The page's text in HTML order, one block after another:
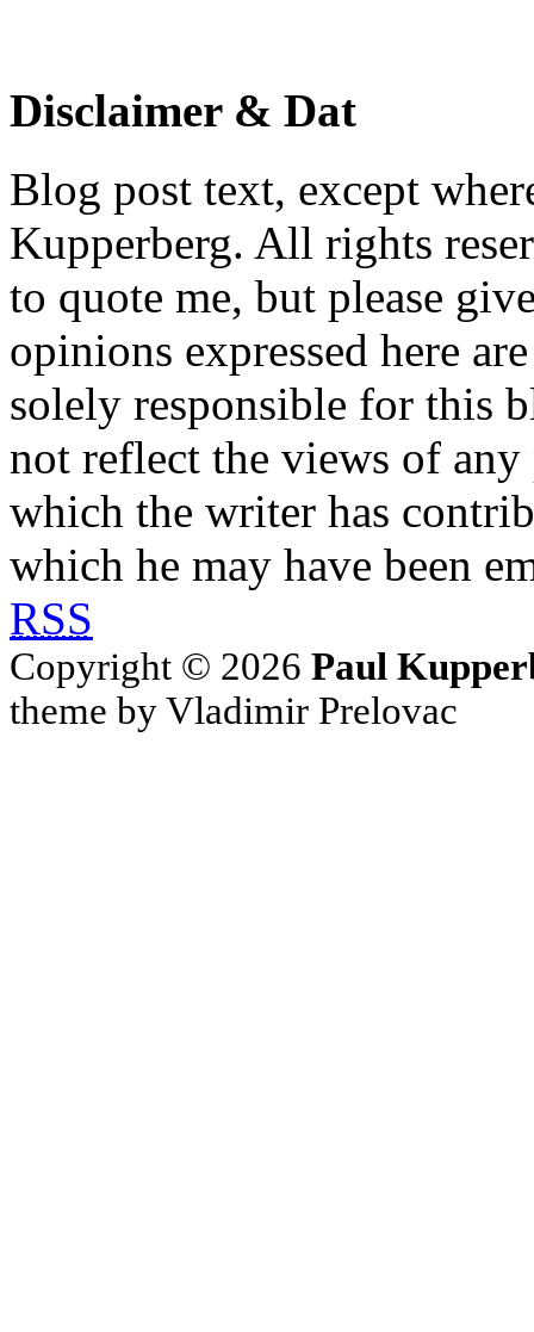
Disclaimer & Dat
Blog post text, except
Kupperberg. All rights
to quote me, but please
opinions expressed here
solely responsible for this
not reflect the views of
which the writer has
which he may have been
RSS
Copyright © 2026 Paul
theme by Vladimir Prelovac